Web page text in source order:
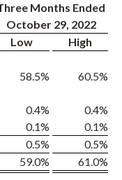
Months Ended
October 29, 2022
Low
High
58.5% 60.5%
0.4% 0.4%
0.1% 0.1%
0.5% 0.5%
59.0% 61.0%